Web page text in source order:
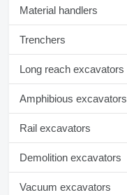
Material handlers
Trenchers
Long reach excavators
Amphibious excavators
Rail excavators
Demolition excavators
Vacuum excavators